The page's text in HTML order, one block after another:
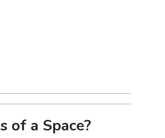
of a Space?